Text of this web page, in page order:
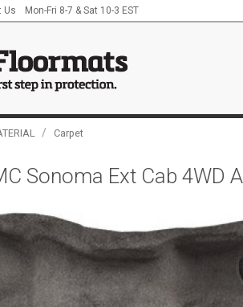
Us Mon-Fri 8-7 & Sat 10-3 EST
/ Carpet
Sonoma Ext Cab 4WD